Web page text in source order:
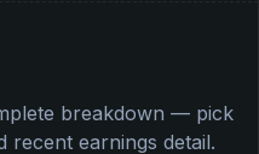
breakdown — pick
recent earnings detail.